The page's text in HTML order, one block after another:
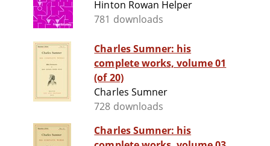
Hinton Rowan Helper
781 downloads
Charles Sumner: his
complete works, volume 01
(of 20)
Charles Sumner
728 downloads
Charles Sumner: his